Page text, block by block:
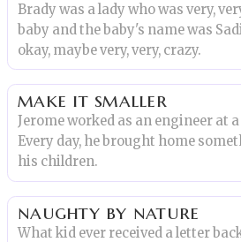
Brady was a lady who was very,
baby and the baby's name was
okay, maybe very, very, crazy.
make it smaller
Jerome worked as an engineer at
Every day, he brought home
his children.
naughty by nature
What kid ever received a letter